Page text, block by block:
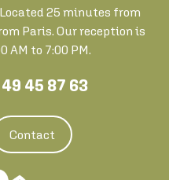
25 minutes from
Paris. Our reception is
AM to 7:00 PM.
45 87 63
Contact